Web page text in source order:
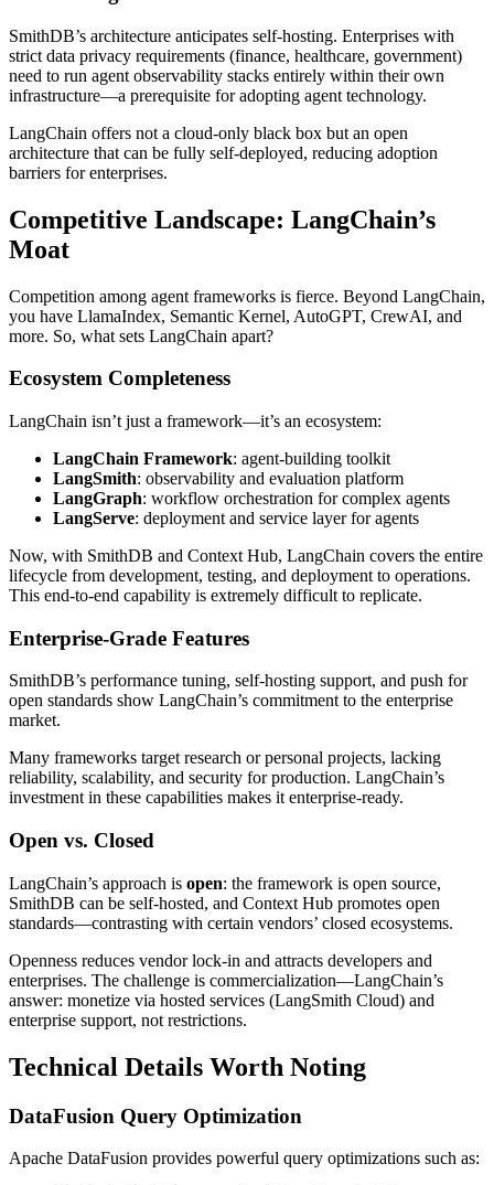
SmithDB’s architecture anticipates self-hosting. Enterprises with
strict data privacy requirements (finance, healthcare, government)
need to run agent observability stacks entirely within their own
infrastructure—a prerequisite for adopting agent technology.
LangChain offers not a cloud-only black box but an open
architecture that can be fully self-deployed, reducing adoption
barriers for enterprises.
Competitive Landscape: LangChain’s
Moat
Competition among agent frameworks is fierce. Beyond LangChain,
you have LlamaIndex, Semantic Kernel, AutoGPT, CrewAI, and
more. So, what sets LangChain apart?
Ecosystem Completeness
LangChain isn’t just a framework—it’s an ecosystem:
LangChain Framework: agent-building toolkit
LangSmith: observability and evaluation platform
LangGraph: workflow orchestration for complex agents
LangServe: deployment and service layer for agents
Now, with SmithDB and Context Hub, LangChain covers the entire
lifecycle from development, testing, and deployment to operations.
This end-to-end capability is extremely difficult to replicate.
Enterprise-Grade Features
SmithDB’s performance tuning, self-hosting support, and push for
open standards show LangChain’s commitment to the enterprise
market.
Many frameworks target research or personal projects, lacking
reliability, scalability, and security for production. LangChain’s
investment in these capabilities makes it enterprise-ready.
Open vs. Closed
LangChain’s approach is open: the framework is open source,
SmithDB can be self-hosted, and Context Hub promotes open
standards—contrasting with certain vendors’ closed ecosystems.
Openness reduces vendor lock-in and attracts developers and
enterprises. The challenge is commercialization—LangChain’s
answer: monetize via hosted services (LangSmith Cloud) and
enterprise support, not restrictions.
Technical Details Worth Noting
DataFusion Query Optimization
Apache DataFusion provides powerful query optimizations such as: